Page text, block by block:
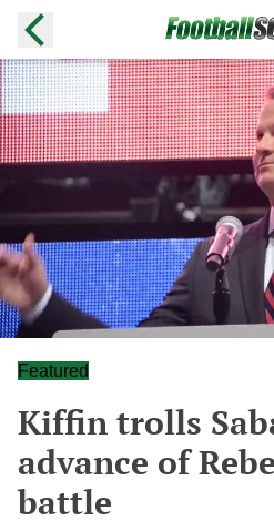
Featured
Kiffin trolls
advance of
battle